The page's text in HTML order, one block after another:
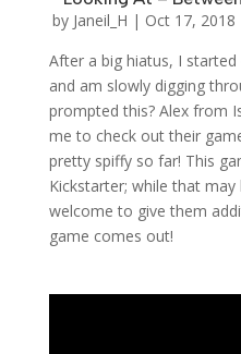
by Janeil_H | Oct 17, 2018
After a big hiatus, I
and am slowly digging
prompted this? Alex from
me to check out their
pretty spiffy so far! This
Kickstarter; while that
welcome to give them
game comes out!